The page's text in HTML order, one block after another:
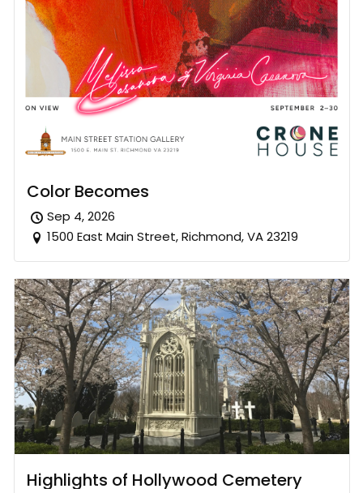
Color Becomes
Sep 4, 2026
1500 East Main Street, Richmond, VA 23219
Highlights of Hollywood Cemetery